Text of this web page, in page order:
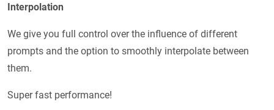
Interpolation
We give you full control over the influence of different
prompts and the option to smoothly interpolate between
them.
Super fast performance!